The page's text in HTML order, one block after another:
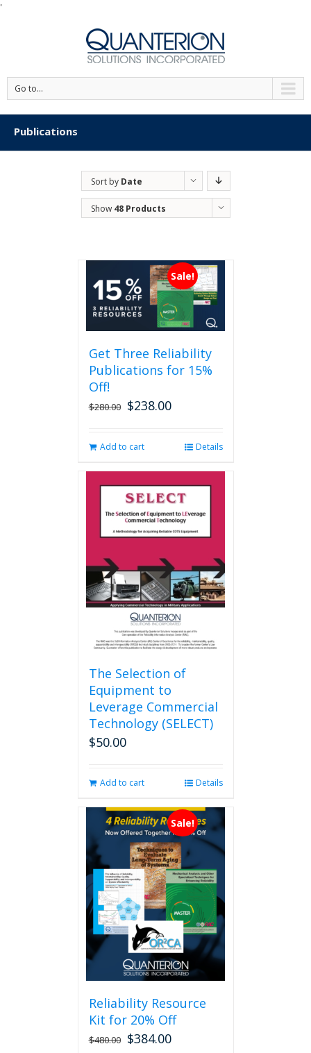
'
Go to...
Publications
Sort by Date
Show 48 Products
Sale!
Get Three Reliability
Publications for 15%
Off!
$280.00 Original
$280.00.
$238.00Current
$238.00.
Add to cart Details
The Selection of
Equipment to
Leverage Commercial
Technology (SELECT)
$50.00
Add to cart Details
Sale!
Reliability Resource
Kit for 20% Off
$480.00 $384.00